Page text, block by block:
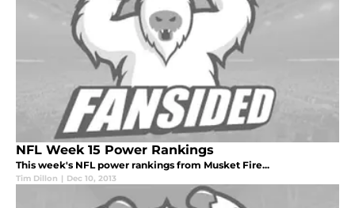
NFL Week 15 Power Rankings
This week's NFL power rankings from Musket Fire...
Tim Dillon | Dec 10, 2013